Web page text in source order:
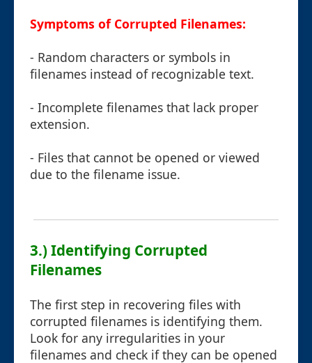
Symptoms of Corrupted Filenames:
- Random characters or symbols in
filenames instead of recognizable text.
- Incomplete filenames that lack proper
extension.
- Files that cannot be opened or viewed
due to the filename issue.
3.) Identifying Corrupted
Filenames
The first step in recovering files with
corrupted filenames is identifying them.
Look for any irregularities in your
filenames and check if they can be opened